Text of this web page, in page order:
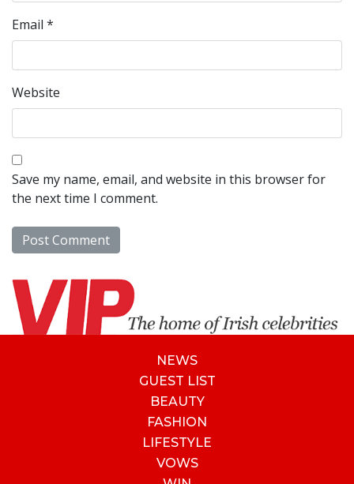
Email *
Website
Save my name, email, and website in this browser for
the next time I comment.
NEWS
GUEST LIST
BEAUTY
FASHION
LIFESTYLE
VOWS